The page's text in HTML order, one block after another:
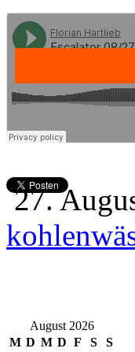
27.
August 2026
M D M D F S S